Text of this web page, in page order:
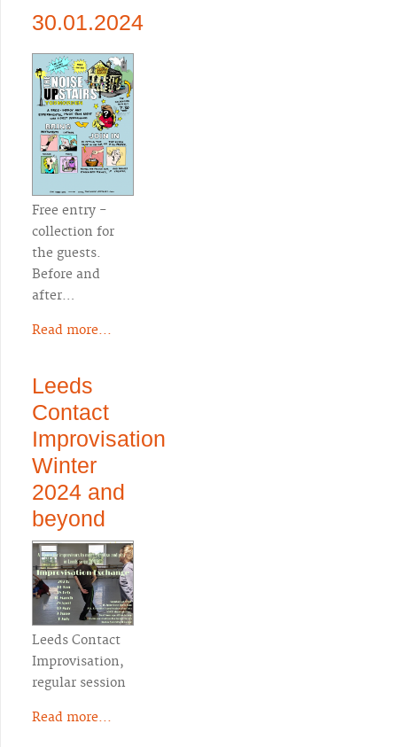
30.01.2024
Free entry -
collection for
the guests.
Before and
after…
Read more...
Leeds
Contact
Improvisation
Winter
2024 and
beyond
Leeds Contact
Improvisation,
regular session
Read more...